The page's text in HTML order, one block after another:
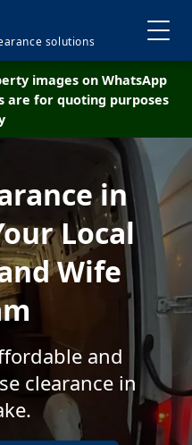
solutions
images on WhatsApp
are for quoting purposes
in
Local
Wife
and
clearance in